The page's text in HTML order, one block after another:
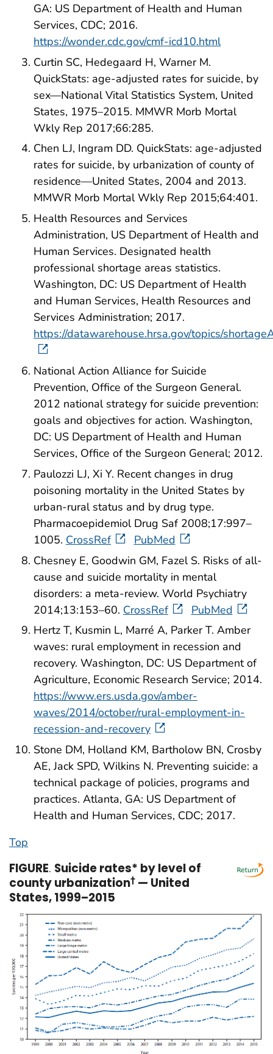
GA: US Department of Health and Human
Services, CDC; 2016.
https://wonder.cdc.gov/cmf-icd10.html
Curtin SC, Hedegaard H, Warner M.
QuickStats: age-adjusted rates for suicide, by
sex—National Vital Statistics System, United
States, 1975–2015. MMWR Morb Mortal
Wkly Rep 2017;66:285.
Chen LJ, Ingram DD. QuickStats: age-adjusted
rates for suicide, by urbanization of county of
residence—United States, 2004 and 2013.
MMWR Morb Mortal Wkly Rep 2015;64:401.
Health Resources and Services
Administration, US Department of Health and
Human Services. Designated health
professional shortage areas statistics.
Washington, DC: US Department of Health
and Human Services, Health Resources and
Services Administration; 2017.
https://datawarehouse.hrsa.gov/topics/
National Action Alliance for Suicide
Prevention, Office of the Surgeon General.
2012 national strategy for suicide prevention:
goals and objectives for action. Washington,
DC: US Department of Health and Human
Services, Office of the Surgeon General; 2012.
Paulozzi LJ, Xi Y. Recent changes in drug
poisoning mortality in the United States by
urban-rural status and by drug type.
Pharmacoepidemiol Drug Saf 2008;17:997–
1005. CrossRef
PubMed
Chesney E, Goodwin GM, Fazel S. Risks of all-
cause and suicide mortality in mental
disorders: a meta-review. World Psychiatry
2014;13:153–60. CrossRef
PubMed
Hertz T, Kusmin L, Marré A, Parker T. Amber
waves: rural employment in recession and
recovery. Washington, DC: US Department of
Agriculture, Economic Research Service; 2014.
https://www.ers.usda.gov/amber-
waves/2014/october/rural-employment-in-
recession-and-recovery
Stone DM, Holland KM, Bartholow BN, Crosby
AE, Jack SPD, Wilkins N. Preventing suicide: a
technical package of policies, programs and
practices. Atlanta, GA: US Department of
Health and Human Services, CDC; 2017.
Top
FIGURE. Suicide rates* by level of
county urbanization† — United
States, 1999–2015